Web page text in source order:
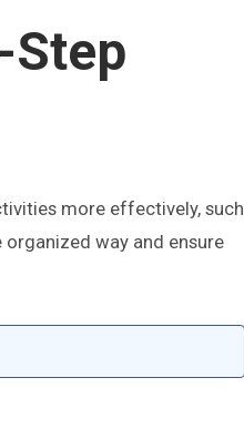
Step
more effectively, such
way and ensure